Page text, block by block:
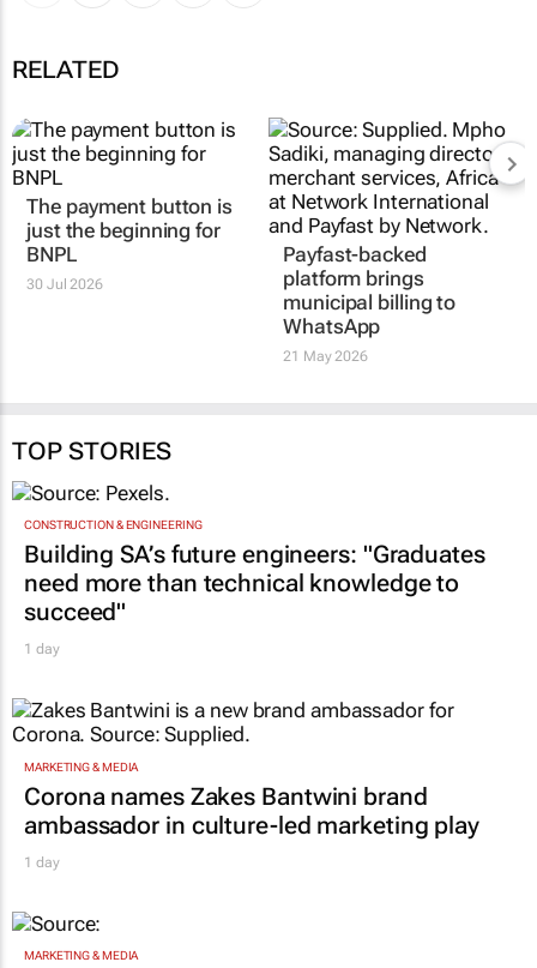
RELATED
The payment button is
just the beginning for
BNPL
30 Jul 2026
Payfast-backed
platform brings
municipal billing to
WhatsApp
21 May 2026
TOP STORIES
CONSTRUCTION & ENGINEERING
Building SA’s future engineers: "Graduates
need more than technical knowledge to
succeed"
1 day
MARKETING & MEDIA
Corona names Zakes Bantwini brand
ambassador in culture-led marketing play
1 day
MARKETING & MEDIA